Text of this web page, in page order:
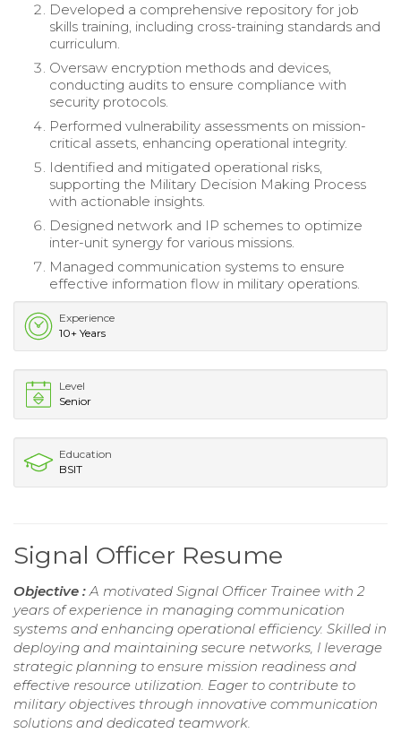
Developed a comprehensive repository for job
skills training, including cross-training standards and
curriculum.
Oversaw encryption methods and devices,
conducting audits to ensure compliance with
security protocols.
Performed vulnerability assessments on mission-
critical assets, enhancing operational integrity.
Identified and mitigated operational risks,
supporting the Military Decision Making Process
with actionable insights.
Designed network and IP schemes to optimize
inter-unit synergy for various missions.
Managed communication systems to ensure
effective information flow in military operations.
Experience
10+ Years
Level
Senior
Education
BSIT
Signal Officer Resume
Objective :A motivated Signal Officer Trainee with 2
years of experience in managing communication
systems and enhancing operational efficiency. Skilled in
deploying and maintaining secure networks, I leverage
strategic planning to ensure mission readiness and
effective resource utilization. Eager to contribute to
military objectives through innovative communication
solutions and dedicated teamwork.